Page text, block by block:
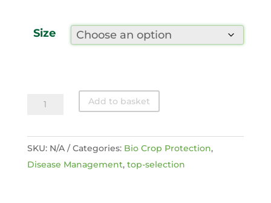
Size
Double
®
55
quantity
Add to basket
SKU: N/A Categories: Bio Crop Protection,
Disease Management, top-selection